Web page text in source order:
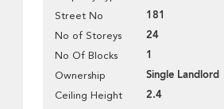
Street No 181
No of Storeys 24
No Of Blocks 1
Ownership Single Landlord
Ceiling Height 2.4